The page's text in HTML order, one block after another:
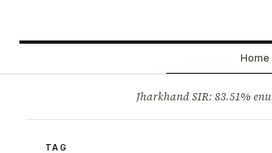
Home
Jharkhand SIR: 83.51%
TAG